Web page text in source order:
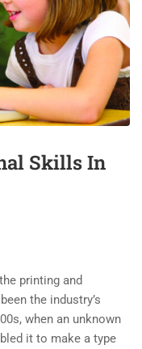
Skills In
printing and
the industry’s
when an unknown
it to make a type